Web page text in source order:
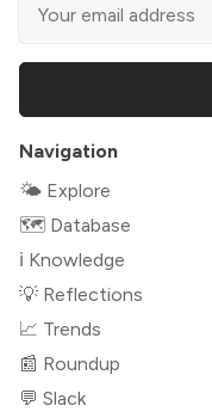
Navigation
🌤 Explore
🗺️ Database
ℹ️ Knowledge
💡 Reflections
📈 Trends
📰 Roundup
💬 Slack